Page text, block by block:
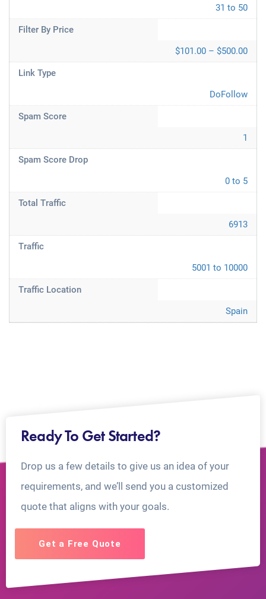
31 to 50
Filter By Price
$101.00 – $500.00
Link Type
DoFollow
Spam Score
1
Spam Score Drop
0 to 5
Total Traffic
6913
Traffic
5001 to 10000
Traffic Location
Spain
Ready To Get Started?
Drop us a few details to give us an idea of your
requirements, and we’ll send you a customized
quote that aligns with your goals.
Get a Free Quote